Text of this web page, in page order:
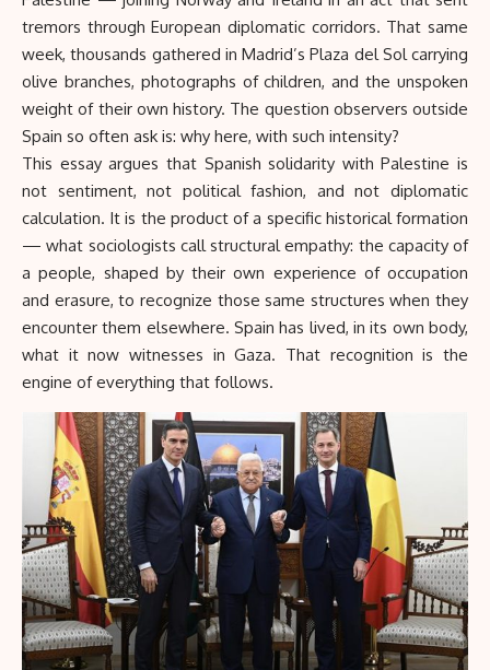
tremors through European diplomatic corridors. That same
week, thousands gathered in Madrid’s Plaza del Sol carrying
olive branches, photographs of children, and the unspoken
weight of their own history. The question observers outside
Spain so often ask is: why here, with such intensity?
This essay argues that Spanish solidarity with Palestine is
not sentiment, not political fashion, and not diplomatic
calculation. It is the product of a specific historical formation
— what sociologists call structural empathy: the capacity of
a people, shaped by their own experience of occupation
and erasure, to recognize those same structures when they
encounter them elsewhere. Spain has lived, in its own body,
what it now witnesses in Gaza. That recognition is the
engine of everything that follows.